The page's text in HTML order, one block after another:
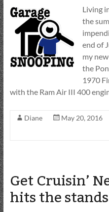
Living
the
end of
my
the
1970
with the Ram Air III 400
Diane May 20, 2016
Get Cruisin’
hits the